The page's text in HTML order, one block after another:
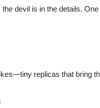
devil is in the details.
replicas that bring